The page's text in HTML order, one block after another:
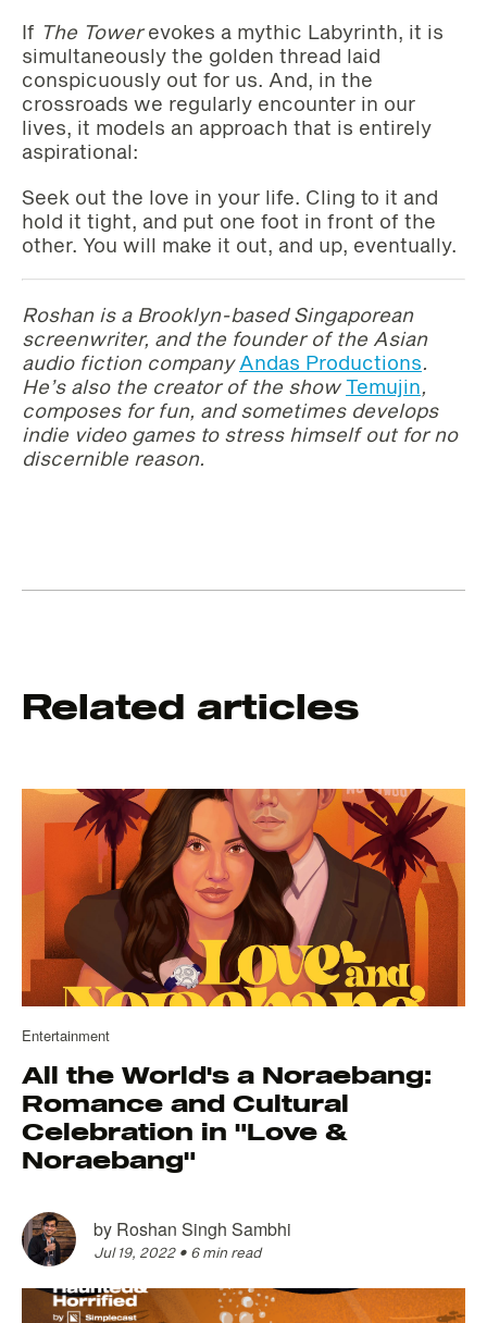
If The Towerevokes a mythic Labyrinth, it is
simultaneously the golden thread laid
conspicuously out for us. And, in the
crossroads we regularly encounter in our
lives, it models an approach that is entirely
aspirational:
Seek out the love in your life. Cling to it and
hold it tight, and put one foot in front of the
other. You will make it out, and up, eventually.
Roshan is a Brooklyn-based Singaporean
screenwriter, and the founder of the Asian
audio fiction companyAndas Productions.
He’s also the creator of the showTemujin,
composes for fun, and sometimes develops
indie video games to stress himself out for no
discernible reason.
Related articles
Entertainment
All the World's a Noraebang:
Romance and Cultural
Celebration in "Love &
Noraebang"
by Roshan Singh Sambhi
Jul 19, 2022 • 6 min read